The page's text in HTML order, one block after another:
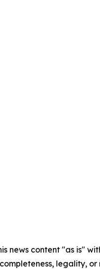
news content "as is"
legality,